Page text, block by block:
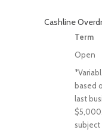
Cashline
Term
Open
based
last